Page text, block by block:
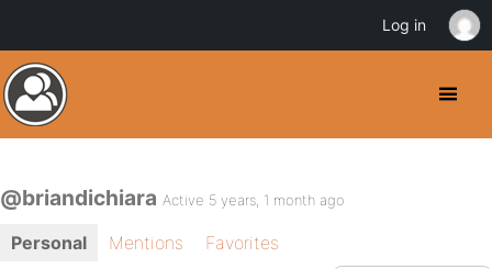
@briandichiara Active 5 years, 1 month ago
Personal Mentions
Favorites
Log in